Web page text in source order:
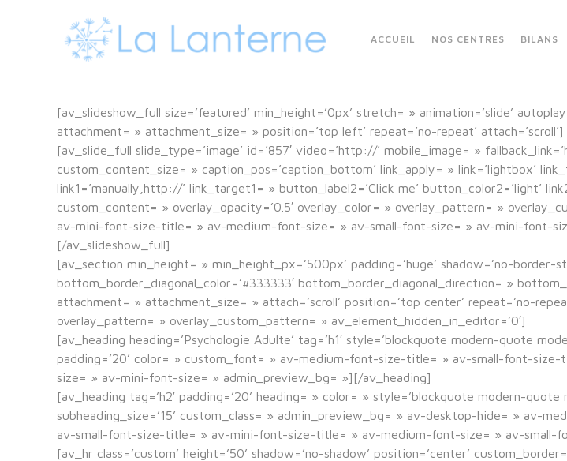
ACCUEIL NOS CENTRES BILANS
[av_slideshow_full size=’featured’ min_height=’0px’ stretch= » animation=’slide’
attachment= » attachment_size= » position=’top left’ repeat=’no-repeat’ attach=’scroll’]
[av_slide_full slide_type=’image’ id=’857′ video=’http://’ mobile_image= »
custom_content_size= » caption_pos=’caption_bottom’ link_apply= » link=’lightbox’
link1=’manually,http://’ link_target1= » button_label2=’Click me’ button_color2=’light’
custom_content= » overlay_opacity=’0.5′ overlay_color= » overlay_pattern= »
av-mini-font-size-title= » av-medium-font-size= » av-small-font-size= » av-mini-font-
[/av_slideshow_full]
[av_section min_height= » min_height_px=’500px’ padding=’huge’ shadow=’no-
bottom_border_diagonal_color=’#333333′ bottom_border_diagonal_direction= »
attachment= » attachment_size= » attach=’scroll’ position=’top center’ repeat=’no-
overlay_pattern= » overlay_custom_pattern= » av_element_hidden_in_editor=’0′]
[av_heading heading=’Psychologie Adulte’ tag=’h1′ style=’blockquote modern-quote
padding=’20’ color= » custom_font= » av-medium-font-size-title= » av-small-font-
size= » av-mini-font-size= » admin_preview_bg= »][/av_heading]
[av_heading tag=’h2′ padding=’20’ heading= » color= » style=’blockquote modern-
subheading_size=’15’ custom_class= » admin_preview_bg= » av-desktop-hide= »
av-small-font-size-title= » av-mini-font-size-title= » av-medium-font-size= » av-small-
[av_hr class=’custom’ height=’50’ shadow=’no-shadow’ position=’center’